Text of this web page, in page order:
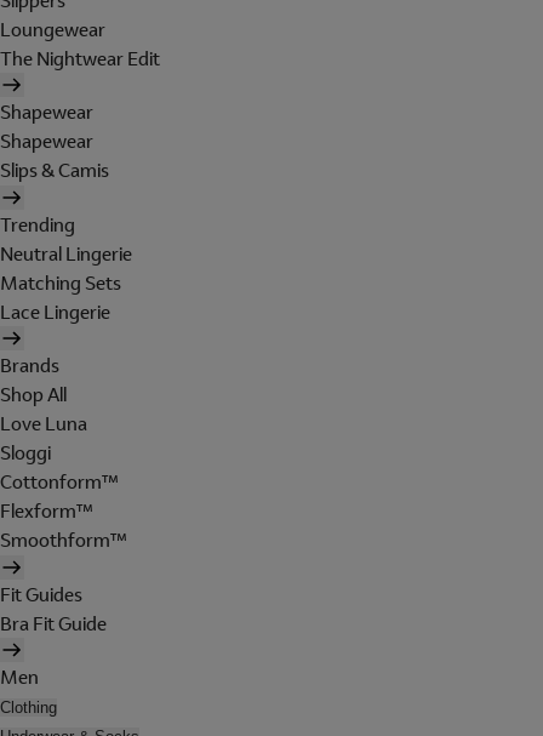
Loungewear
The Nightwear Edit
Shapewear
Shapewear
Slips & Camis
Trending
Neutral Lingerie
Matching Sets
Lace Lingerie
Brands
Shop All
Love Luna
Sloggi
Cottonform™
Flexform™
Smoothform™
Fit Guides
Bra Fit Guide
Men
Clothing